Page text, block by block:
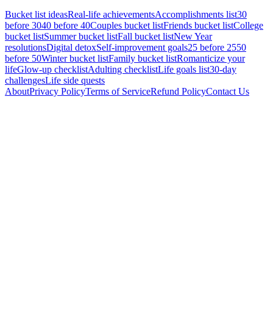
Bucket list ideasReal-life achievementsAccomplishments list30
before 3040 before 40Couples bucket listFriends bucket listCollege
bucket listSummer bucket listFall bucket listNew Year
resolutionsDigital detoxSelf-improvement goals25 before 2550
before 50Winter bucket listFamily bucket listRomanticize your
lifeGlow-up checklistAdulting checklistLife goals list30-day
challengesLife side quests
AboutPrivacy PolicyTerms of ServiceRefund PolicyContact Us